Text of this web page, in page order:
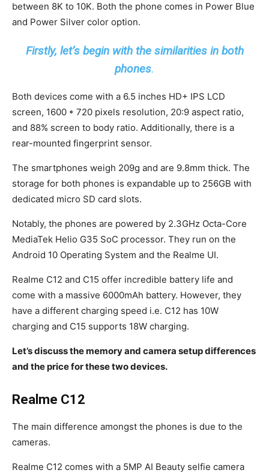
between 8K to 10K. Both the phone comes in Power Blue
and Power Silver color option.
Firstly, let’s begin with the similarities in both
phones.
Both devices come with a 6.5 inches HD+ IPS LCD
screen, 1600 * 720 pixels resolution, 20:9 aspect ratio,
and 88% screen to body ratio. Additionally, there is a
rear-mounted fingerprint sensor.
The smartphones weigh 209g and are 9.8mm thick. The
storage for both phones is expandable up to 256GB with
dedicated micro SD card slots.
Notably, the phones are powered by 2.3GHz Octa-Core
MediaTek Helio G35 SoC processor. They run on the
Android 10 Operating System and the Realme UI.
Realme C12 and C15 offer incredible battery life and
come with a massive 6000mAh battery. However, they
have a different charging speed i.e. C12 has 10W
charging and C15 supports 18W charging.
Let’s discuss the memory and camera setup differences
and the price for these two devices.
Realme C12
The main difference amongst the phones is due to the
cameras.
Realme C12 comes with a 5MP AI Beauty selfie camera